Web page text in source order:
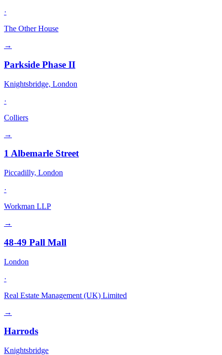
·
The Other House
→
Parkside Phase II
Knightsbridge, London
·
Colliers
→
1 Albemarle Street
Piccadilly, London
·
Workman LLP
→
48-49 Pall Mall
London
·
Real Estate Management (UK) Limited
→
Harrods
Knightsbridge